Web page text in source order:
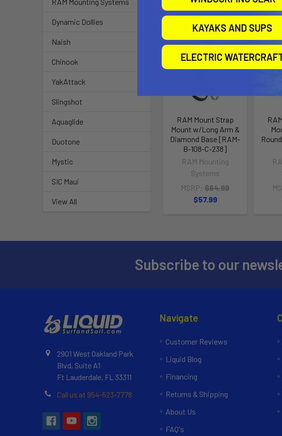
RAM Mounting Systems
Dynamic Dollies
Naish
Chinook
YakAttack
Slingshot
Aquaglide
Duotone
Mystic
SIC Maui
View All
Out of stock Call for
RAM Mount Strap
Mount w/Long Arm &
Diamond Base [RAM-
B-108-C-238]
RAM Mounting
Systems
MSRP: $64.99
$57.99
Out of
Subscribe to our
2901 West Oakland Park
Blvd, Suite A1
Ft Lauderdale, FL 33311
Call us at 954-523-7778
Navigate
Customer Reviews
Liquid Blog
Financing
Returns & Shipping
About Us
FAQ's
KAYAKS AND SUPS
ELECTRIC